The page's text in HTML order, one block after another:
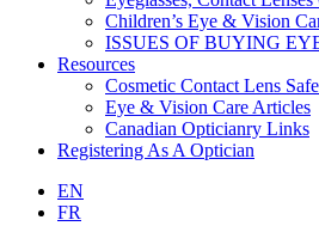
Children’s Eye & Vision
ISSUES OF BUYING
Resources
Cosmetic Contact Lens
Eye & Vision Care Articles
Canadian Opticianry Links
Registering As A Optician
EN
FR